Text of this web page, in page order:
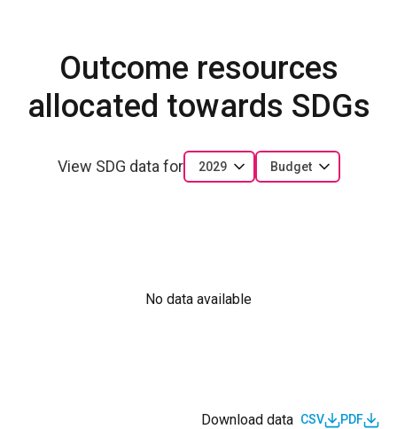
Outcome resources
allocated towards SDGs
View SDG data for 2029 Budget
No data available
Download data CSV PDF